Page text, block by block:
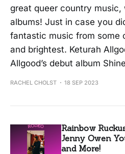
great queer country music,
albums! Just in case you
fantastic music from some
and brightest. Keturah
Allgood’s debut album
RACHEL CHOLST 18 SEP 2023
Rainbow
Jenny Owen
and More!